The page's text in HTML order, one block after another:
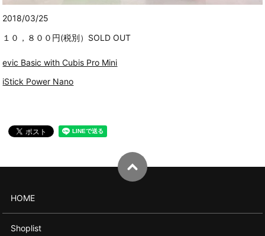
2018/03/25
１０，８００円(税別）SOLD OUT
evic Basic with Cubis Pro Mini
iStick Power Nano
HOME
Shoplist